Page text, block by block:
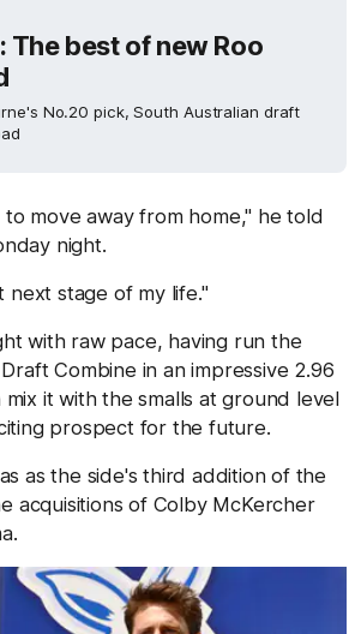
The best of new Roo
No.20 pick, South Australian draft
move away from home," he told
night.
next stage of my life."
with raw pace, having run the
Combine in an impressive 2.96
it with the smalls at ground level
prospect for the future.
as the side's third addition of the
acquisitions of Colby McKercher